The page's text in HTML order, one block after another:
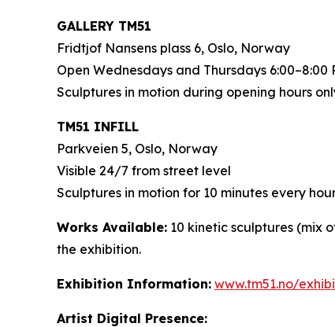
GALLERY TM51
Fridtjof Nansens plass 6, Oslo, Norway
Open Wednesdays and Thursdays 6:00–8:00
Sculptures in motion during opening hours
TM51 INFILL
Parkveien 5, Oslo, Norway
Visible 24/7 from street level
Sculptures in motion for 10 minutes every
Works Available: 10 kinetic sculptures (mix
the exhibition.
Exhibition Information: www.tm51.no/
Artist Digital Presence: